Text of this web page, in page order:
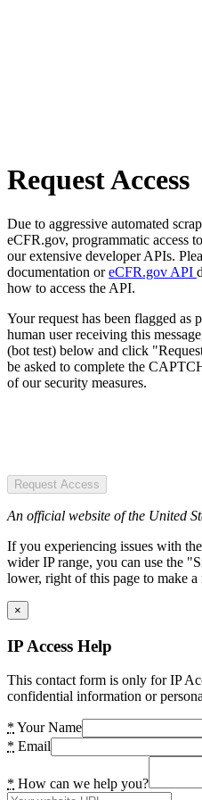
Request Access
Due to aggressive automated
eCFR.gov, programmatic access
our extensive developer APIs.
documentation oreCFR.gov API
how to access the API.
Your request has been flagged as
human user receiving this
(bot test) below and click
be asked to complete the
of our security measures.
Request Access
An official website of the United
If you experiencing issues with
wider IP range, you can use the
lower, right of this page to make a
×
IP Access Help
This contact form is only for IP
confidential information or
* Your Name
* Email
* How can we help you?